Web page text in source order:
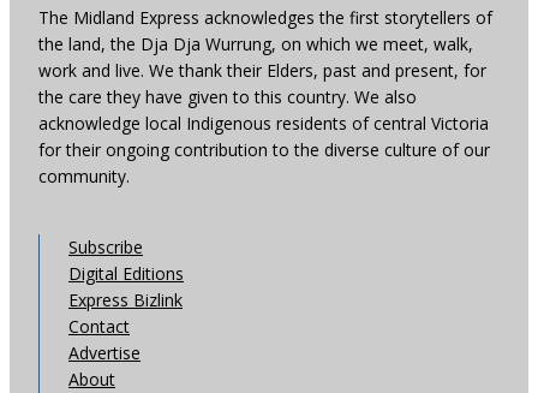
The Midland Express acknowledges the first storytellers of
the land, the Dja Dja Wurrung, on which we meet, walk,
work and live. We thank their Elders, past and present, for
the care they have given to this country. We also
acknowledge local Indigenous residents of central Victoria
for their ongoing contribution to the diverse culture of our
community.
Subscribe
Digital Editions
Express Bizlink
Contact
Advertise
About